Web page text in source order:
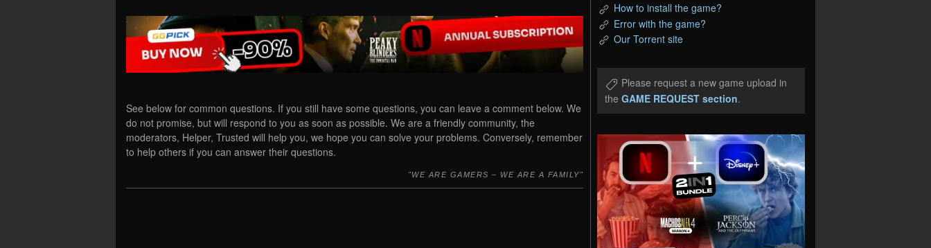
See below for common questions. If you still have some questions, you can leave a comment below. We
do not promise, but will respond to you as soon as possible. We are a friendly community, the
moderators, Helper, Trusted will help you, we hope you can solve your problems. Conversely, remember
to help others if you can answer their questions.
WE ARE GAMERS – WE ARE A FAMILY
How to install the game?
Error with the game?
Our Torrent site
Please request a new game upload in
the GAME REQUEST section.